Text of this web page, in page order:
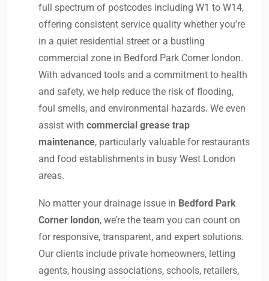
full spectrum of postcodes including W1 to W14,
offering consistent service quality whether you’re
in a quiet residential street or a bustling
commercial zone in Bedford Park Corner london.
With advanced tools and a commitment to health
and safety, we help reduce the risk of flooding,
foul smells, and environmental hazards. We even
assist with commercial grease trap
maintenance, particularly valuable for restaurants
and food establishments in busy West London
areas.
No matter your drainage issue in Bedford Park
Corner london, we’re the team you can count on
for responsive, transparent, and expert solutions.
Our clients include private homeowners, letting
agents, housing associations, schools, retailers,